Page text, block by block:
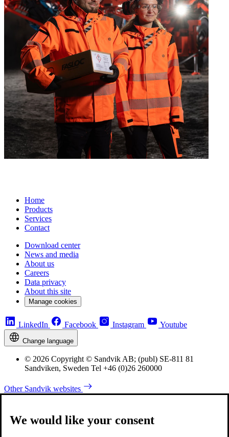
Home
Products
Services
Contact
Download center
News and media
About us
Careers
Data privacy
About this site
Manage cookies
LinkedIn Facebook Instagram Youtube
Change language
© 2026 Copyright © Sandvik AB; (publ) SE-811 81
Sandviken, Sweden Tel +46 (0)26 260000
Other Sandvik websites
We would like your consent